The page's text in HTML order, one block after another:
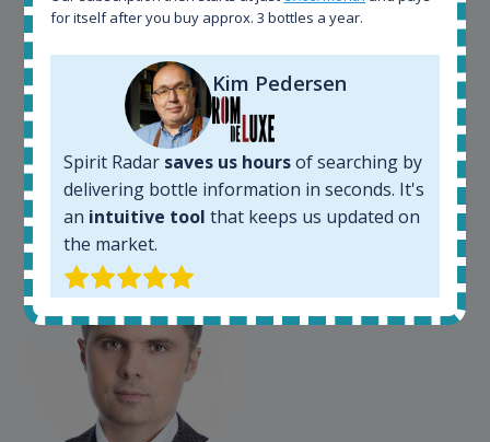
Spirit Radar is my daily tool that become crucial for
bottles (The Colours of Rum) on various e-commerce
sites. On the other hand, a spirits' collector I use
Spirit Radar to chase bottles I want to buy or sell. I
also use "my collection" tool to value my own
bottles. Spirit Radar become really useful and I can
see the team works systematically to improve the
app. I will surely remain loyal user.
for itself after you buy approx. 3 bottles a year.
Kim Pedersen
Spirit Radar saves us hoursof searching by
delivering bottle information in seconds. It's
an intuitive tool that keeps us updated on
the market.